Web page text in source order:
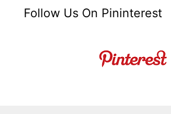
Follow Us On Pininterest